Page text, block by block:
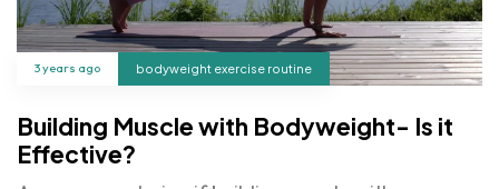
3 years ago bodyweight exercise routine
Building Muscle with Bodyweight- Is it
Effective?